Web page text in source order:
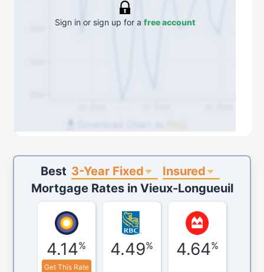
Sign in or sign up for a free account
Best 3-Year Fixed
Insured
Mortgage Rates in Vieux-Longueuil
4.14%
Get This Rate
4.49% 4.64%